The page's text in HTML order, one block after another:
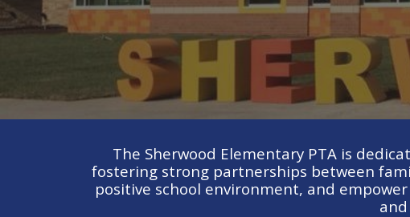
The Sherwood Elementary PTA is
fostering strong partnerships between
positive school environment, and